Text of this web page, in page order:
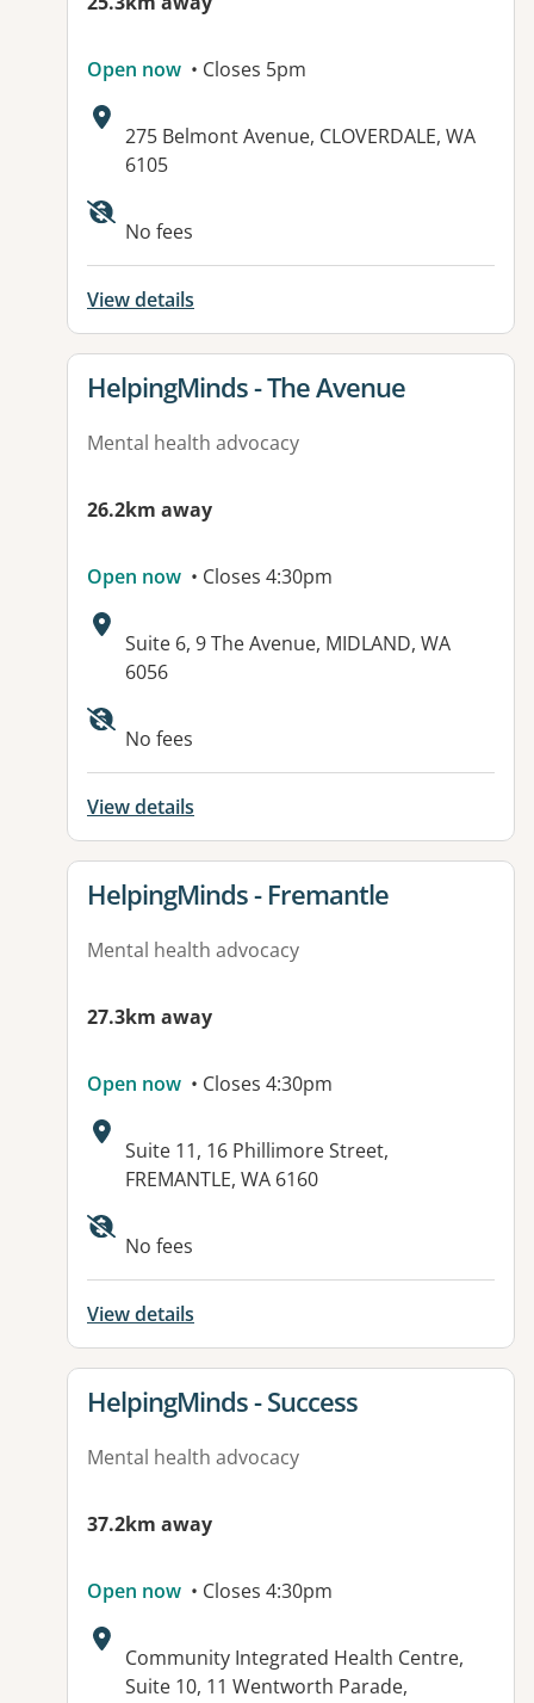
Open now • Closes 5pm
Address:
275 Belmont Avenue, CLOVERDALE, WA
6105
No fees
View details
View details for
HelpingMinds - The Avenue
Mental health advocacy
26.2km away
Open now • Closes 4:30pm
Address:
Suite 6, 9 The Avenue, MIDLAND, WA
6056
No fees
View details
View details for
HelpingMinds - Fremantle
Mental health advocacy
27.3km away
Open now • Closes 4:30pm
Address:
Suite 11, 16 Phillimore Street,
FREMANTLE, WA 6160
Available facilities:
No fees
View details
View details for
HelpingMinds - Success
Mental health advocacy
37.2km away
Open now • Closes 4:30pm
Address:
Community Integrated Health Centre,
Suite 10, 11 Wentworth Parade,